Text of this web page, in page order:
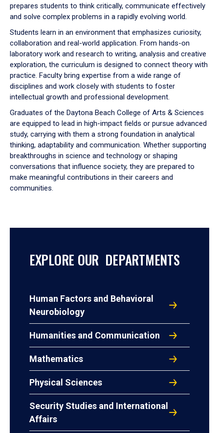
prepares students to think critically, communicate effectively
and solve complex problems in a rapidly evolving world.
Students learn in an environment that emphasizes curiosity,
collaboration and real-world application. From hands-on
laboratory work and research to writing, analysis and creative
exploration, the curriculum is designed to connect theory with
practice. Faculty bring expertise from a wide range of
disciplines and work closely with students to foster
intellectual growth and professional development.
Graduates of the Daytona Beach College of Arts & Sciences
are equipped to lead in high-impact fields or pursue advanced
study, carrying with them a strong foundation in analytical
thinking, adaptability and communication. Whether supporting
breakthroughs in science and technology or shaping
conversations that influence society, they are prepared to
make meaningful contributions in their careers and
communities.
EXPLORE OUR DEPARTMENTS
Human Factors and Behavioral
Neurobiology
Humanities and Communication
Mathematics
Physical Sciences
Security Studies and International
Affairs